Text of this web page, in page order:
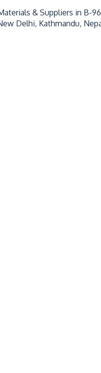
& Suppliers in B-
Delhi, Kathmandu,